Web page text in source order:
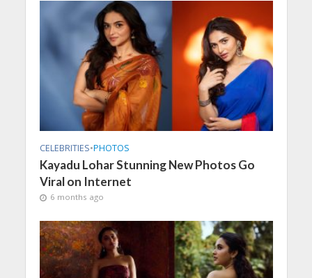
CELEBRITIES•PHOTOS
Kayadu Lohar Stunning New Photos Go
Viral on Internet
6 months ago